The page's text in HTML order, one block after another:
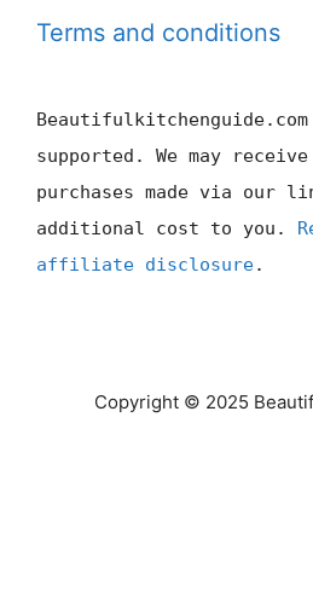
Terms and conditions
supported. We may
purchases made via our
additional cost to you.
affiliate disclosure.
Copyright © 2025